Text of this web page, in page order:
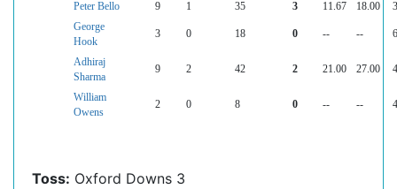
Peter Bello 9 1 35 3 11.67 18.00
George
Hook
3 0 18 0 -- --
Adhiraj
Sharma
9 2 42 2 21.00 27.00
William
Owens
2 0 8 0 -- --
Toss: Oxford Downs 3